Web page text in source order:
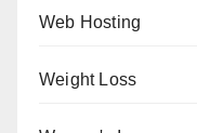
Web Hosting
Weight Loss